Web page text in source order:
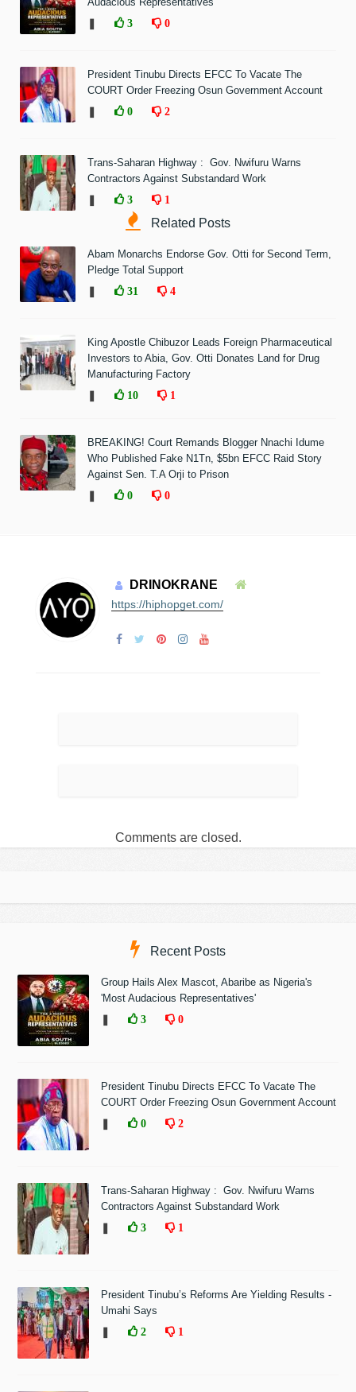
3 0
President Tinubu Directs EFCC To Vacate The
COURT Order Freezing Osun Government Account
0 2
Trans-Saharan Highway : Gov. Nwifuru Warns
Contractors Against Substandard Work
3 1
Related Posts
Abam Monarchs Endorse Gov. Otti for Second Term,
Pledge Total Support
31 4
King Apostle Chibuzor Leads Foreign Pharmaceutical
Investors to Abia, Gov. Otti Donates Land for Drug
Manufacturing Factory
10 1
BREAKING! Court Remands Blogger Nnachi Idume
Who Published Fake N1Tn, $5bn EFCC Raid Story
Against Sen. T.A Orji to Prison
0 0
DRINOKRANE
https://hiphopget.com/
Comments are closed.
Recent Posts
Group Hails Alex Mascot, Abaribe as Nigeria's
'Most Audacious Representatives'
3 0
President Tinubu Directs EFCC To Vacate The
COURT Order Freezing Osun Government Account
0 2
Trans-Saharan Highway : Gov. Nwifuru Warns
Contractors Against Substandard Work
3 1
President Tinubu’s Reforms Are Yielding Results -
Umahi Says
2 1